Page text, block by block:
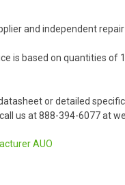
and independent
is based on quantities
or detailed
us at 888-394-6077 at
AUO